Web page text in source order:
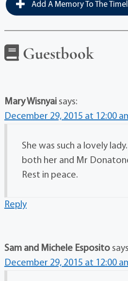
Add A Memory To The
Guestbook
Mary Wisnyai says:
December 29, 2015 at 12:00
She was such a lovely
both her and Mr
Rest in peace.
Reply
Sam and Michele Esposito
December 29, 2015 at 12:00